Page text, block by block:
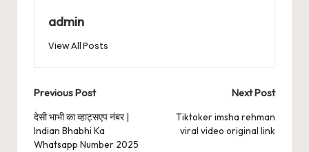
admin
View All Posts
Post
navigation
Previous Post
देसी भाभी का व्हाट्सएप नंबर |
Indian Bhabhi Ka
Whatsapp Number 2025
Next Post
Tiktoker imsha rehman
viral video original link